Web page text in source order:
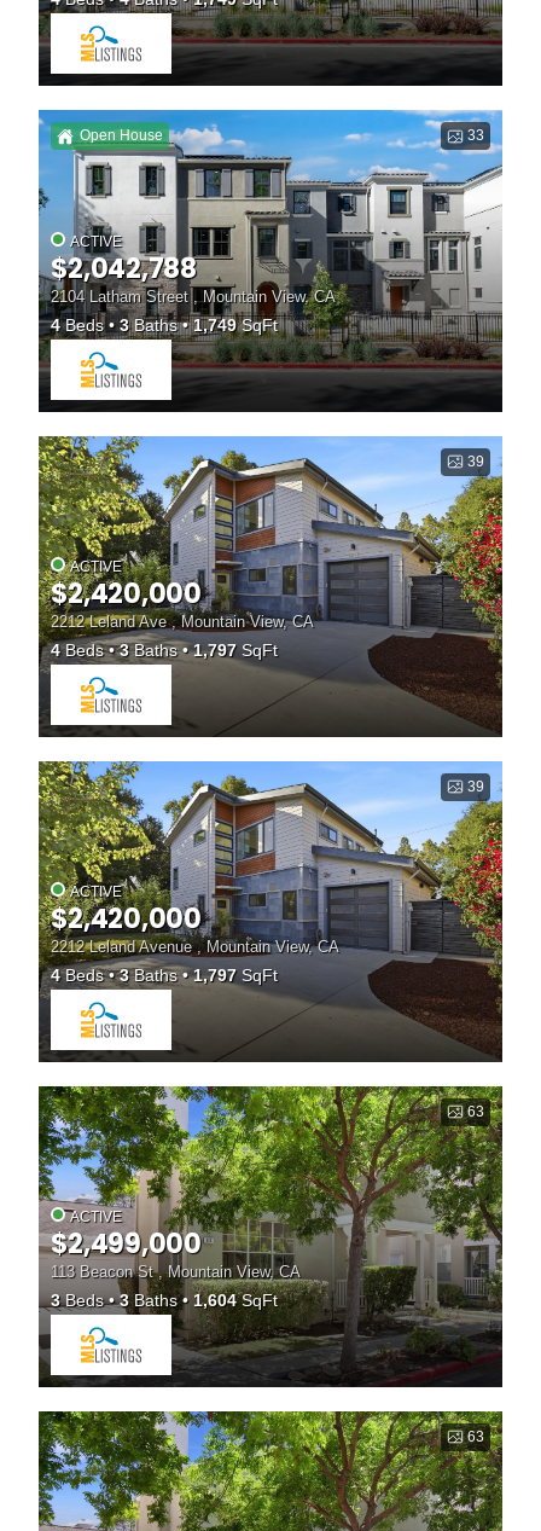
33
Open House
ACTIVE
$2,042,788
2104 Latham Street , Mountain View, CA
4Beds 3Baths 1,749SqFt
39
ACTIVE
$2,420,000
2212 Leland Ave , Mountain View, CA
4Beds 3Baths 1,797 SqFt
39
ACTIVE
$2,420,000
2212 Leland Avenue , Mountain View, CA
4Beds 3Baths 1,797 SqFt
63
ACTIVE
$2,499,000
113 Beacon St , Mountain View, CA
3Beds 3Baths 1,604SqFt
63